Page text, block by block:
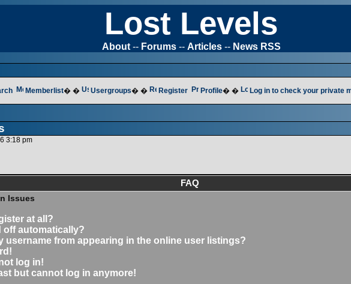
Lost Levels
About-- Forums-- Articles-- News RSS
Memberlist� � Usergroups� � Register Profile� � Log in to check your private
3:18 pm
FAQ
Issues
at all?
off automatically?
username from appearing in the online user listings?
log in!
but cannot log in anymore!